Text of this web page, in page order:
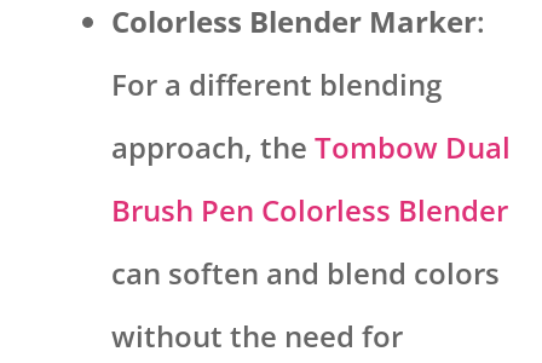
Colorless Blender Marker:
For a different blending
approach, the Tombow Dual
Brush Pen Colorless Blender
can soften and blend colors
without the need for